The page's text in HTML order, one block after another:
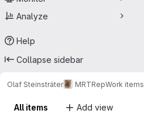
Analyze
Help
Collapse sidebar
Olaf Steinsträter MRTRepWork items
All items Add view